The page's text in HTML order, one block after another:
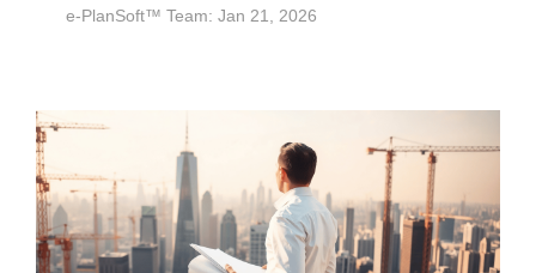
e-PlanSoft™ Team: Jan 21, 2026